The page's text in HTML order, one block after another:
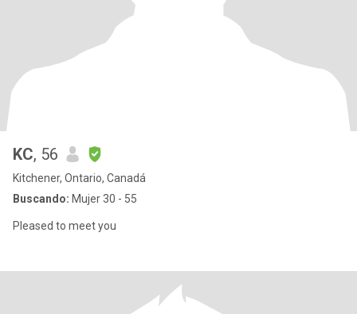
KC, 56
Kitchener, Ontario, Canadá
Buscando: Mujer 30 - 55
Pleased to meet you